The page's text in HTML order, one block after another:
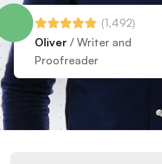
(1,492)
Oliver / Writer and
Proofreader